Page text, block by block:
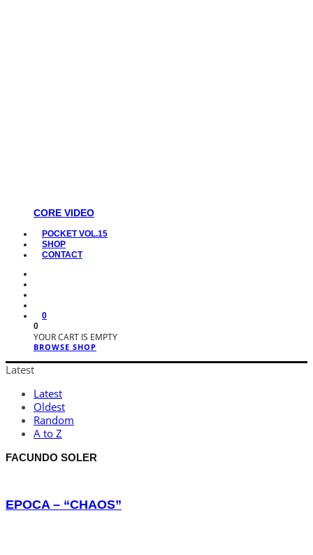
CORE VIDEO
POCKET VOL.15
SHOP
CONTACT
0
0
YOUR CART IS EMPTY
BROWSE SHOP
Latest
Latest
Oldest
Random
A to Z
FACUNDO SOLER
EPOCA – “CHAOS”